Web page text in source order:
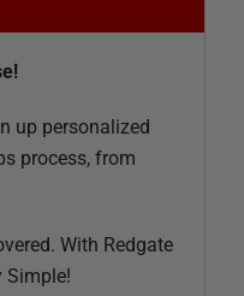
up personalized
process, from
With Redgate
Simple!